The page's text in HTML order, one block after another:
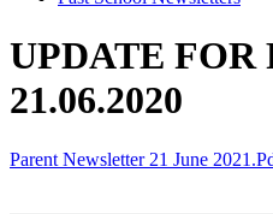
UPDATE FOR
21.06.2020
Parent Newsletter 21 June